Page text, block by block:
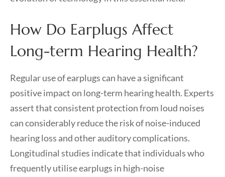
How Do Earplugs Affect
Long-term Hearing Health?
Regular use of earplugs can have a significant
positive impact on long-term hearing health. Experts
assert that consistent protection from loud noises
can considerably reduce the risk of noise-induced
hearing loss and other auditory complications.
Longitudinal studies indicate that individuals who
frequently utilise earplugs in high-noise